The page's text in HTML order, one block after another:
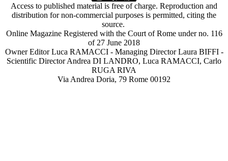
Access to published material is free of charge. Reproduction and
distribution for non-commercial purposes is permitted, citing the
source.
Online Magazine Registered with the Court of Rome under no. 116
of 27 June 2018
Owner Editor Luca RAMACCI - Managing Director Laura BIFFI -
Scientific Director Andrea DI LANDRO, Luca RAMACCI, Carlo
RUGA RIVA
Via Andrea Doria, 79 Rome 00192